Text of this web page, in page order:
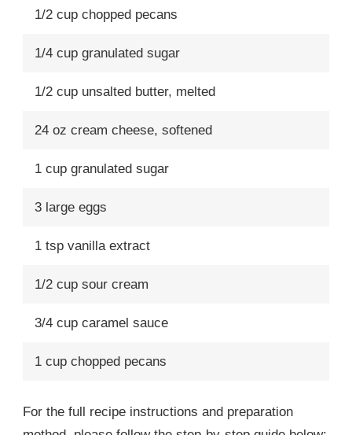
1/2 cup chopped pecans
1/4 cup granulated sugar
1/2 cup unsalted butter, melted
24 oz cream cheese, softened
1 cup granulated sugar
3 large eggs
1 tsp vanilla extract
1/2 cup sour cream
3/4 cup caramel sauce
1 cup chopped pecans
For the full recipe instructions and preparation